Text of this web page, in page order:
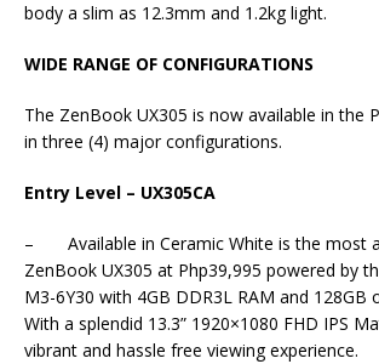
body a slim as 12.3mm and 1.2kg light.
WIDE RANGE OF CONFIGURATIONS
The ZenBook UX305 is now available in the
in three (4) major configurations.
Entry Level – UX305CA
– Available in Ceramic White is the most
ZenBook UX305 at Php39,995 powered by
M3-6Y30 with 4GB DDR3L RAM and 128GB
With a splendid 13.3” 1920×1080 FHD IPS
vibrant and hassle free viewing experience.